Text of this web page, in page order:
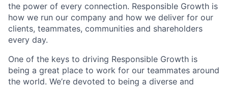
the power of every connection. Responsible Growth is
how we run our company and how we deliver for our
clients, teammates, communities and shareholders
every day.
One of the keys to driving Responsible Growth is
being a great place to work for our teammates around
the world. We’re devoted to being a diverse and